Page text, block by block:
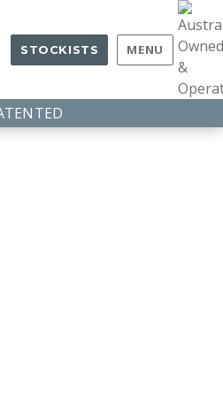
STOCKISTS MENU